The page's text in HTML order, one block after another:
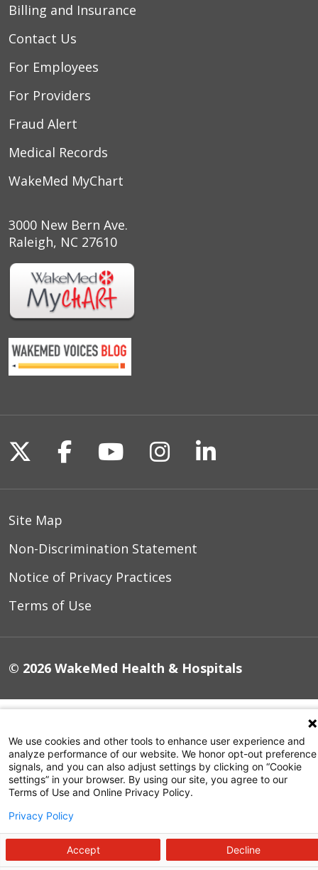
Billing and Insurance
Contact Us
For Employees
For Providers
Fraud Alert
Medical Records
WakeMed MyChart
3000 New Bern Ave.
Raleigh, NC 27610
Follow us on X
Follow us on Facebook
Follow us on
Follow us on
Follow us
Site Map
Non-Discrimination Statement
Notice of Privacy Practices
Terms of Use
© 2026 WakeMed Health & Hospitals
We use cookies and other tools to enhance user experience and
analyze performance of our website. We honor opt-out preference
signals, and you can also adjust settings by clicking on “Cookie
settings” in your browser. By using our site, you agree to our
Terms of Use and Online Privacy Policy.
Privacy Policy
Accept Decline